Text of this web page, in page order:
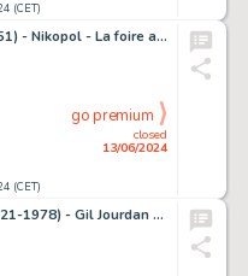
(CET)
Enki BILAL (ne en 1951) - Nikopol - La foire aux immortels…
(CET)
closed
13/06/2024
go premium
Maurice TILLIEUX (1921-1978) - Gil Jourdan - Libellule…